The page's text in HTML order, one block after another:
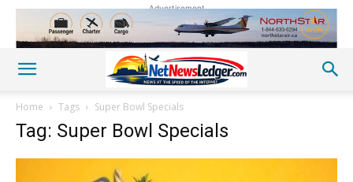
Advertisement
Home Tags Super Bowl Specials
Tag: Super Bowl Specials